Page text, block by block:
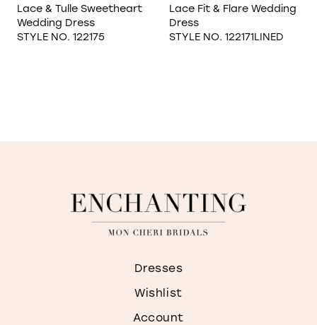
Lace & Tulle Sweetheart
Wedding Dress
STYLE NO. 122175
Lace Fit & Flare Wedding
Dress
STYLE NO. 122171LINED
Dresses
Wishlist
Account